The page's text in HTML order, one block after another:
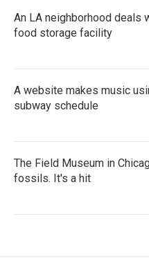
An LA neighborhood deals
food storage facility
A website makes music
subway schedule
The Field Museum in
fossils. It's a hit